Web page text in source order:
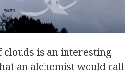
clouds is an interesting
an alchemist would call